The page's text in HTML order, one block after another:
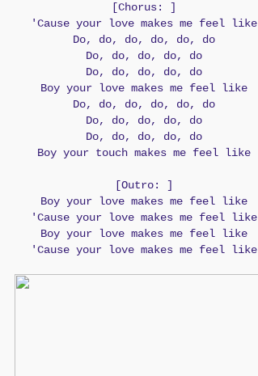
[Chorus: ]
'Cause your love makes me feel like
Do, do, do, do, do, do
Do, do, do, do, do
Do, do, do, do, do
Boy your love makes me feel like
Do, do, do, do, do, do
Do, do, do, do, do
Do, do, do, do, do
Boy your touch makes me feel like
[Outro: ]
Boy your love makes me feel like
'Cause your love makes me feel like
Boy your love makes me feel like
'Cause your love makes me feel like